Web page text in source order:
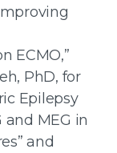
ECMO,”
PhD, for
Epilepsy
and MEG in
and